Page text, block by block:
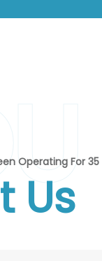
Operating For 35
Us